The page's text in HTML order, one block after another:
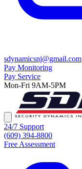
sdynamicsnj@gmail.com
Pay Monitoring
Pay Service
Mon-Fri 9AM-5PM
24/7 Support
(609) 394-8800
Free Assessment